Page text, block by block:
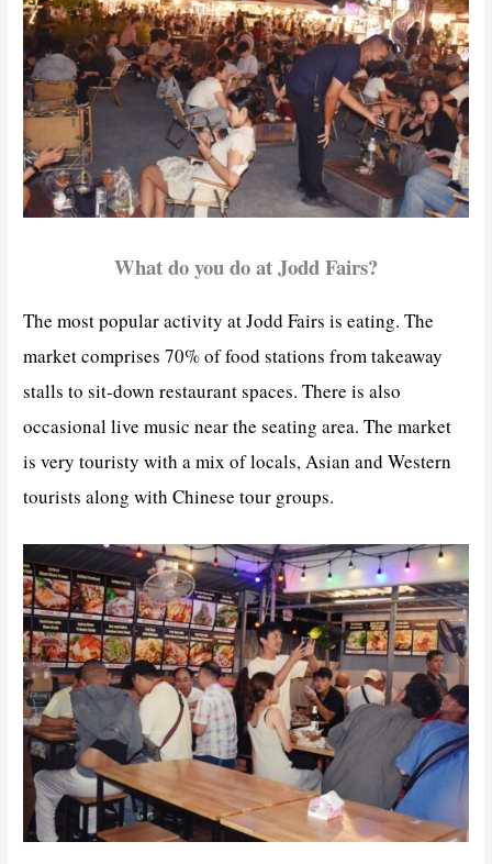
What do you do at Jodd Fairs?
The most popular activity at Jodd Fairs is eating. The
market comprises 70% of food stations from takeaway
stalls to sit-down restaurant spaces. There is also
occasional live music near the seating area. The market
is very touristy with a mix of locals, Asian and Western
tourists along with Chinese tour groups.